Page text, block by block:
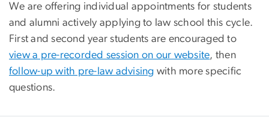
We are offering individual appointments for students
and alumni actively applying to law school this cycle.
First and second year students are encouraged to
view a pre-recorded session on our website, then
follow-up with pre-law advising with more specific
questions.